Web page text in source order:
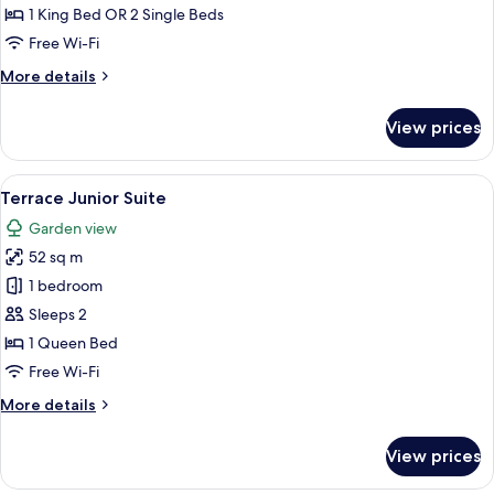
View
Room
1 King Bed OR 2 Single Beds
Free Wi-Fi
More details
More
Sea
View
Room
View prices
View
all
photos
for
Terrace
Junior
Suite
A hotel room with a bed, a seating
9
Terrace Junior Suite
Garden view
52 sq m
1 bedroom
Sleeps 2
1 Queen Bed
Free Wi-Fi
More details
More
Junior
View prices